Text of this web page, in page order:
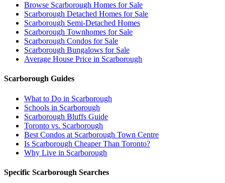
Browse Scarborough Homes for Sale
Scarborough Detached Homes for Sale
Scarborough Semi-Detached Homes
Scarborough Townhomes for Sale
Scarborough Condos for Sale
Scarborough Bungalows for Sale
Average House Price in Scarborough
Scarborough Guides
What to Do in Scarborough
Schools in Scarborough
Scarborough Bluffs Guide
Toronto vs. Scarborough
Best Condos at Scarborough Town Centre
Is Scarborough Cheaper Than Toronto?
Why Live in Scarborough
Specific Scarborough Searches